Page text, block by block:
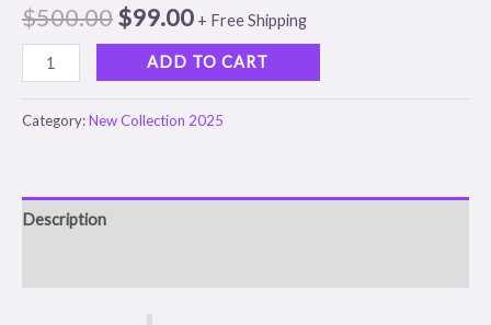
$500.00$99.00 + Free Shipping
ADD TO CART
Category:New Collection 2025
Description